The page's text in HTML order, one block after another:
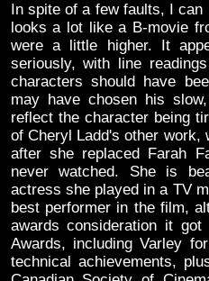
In spite of a few faults, I
looks a lot like a B-movie
were a little higher. It
seriously, with line
characters should have
may have chosen his
reflect the character being
of Cheryl Ladd's other work,
after she replaced Farah
never watched. She is
actress she played in a TV
best performer in the film,
awards consideration it
Awards, including Varley
technical achievements,